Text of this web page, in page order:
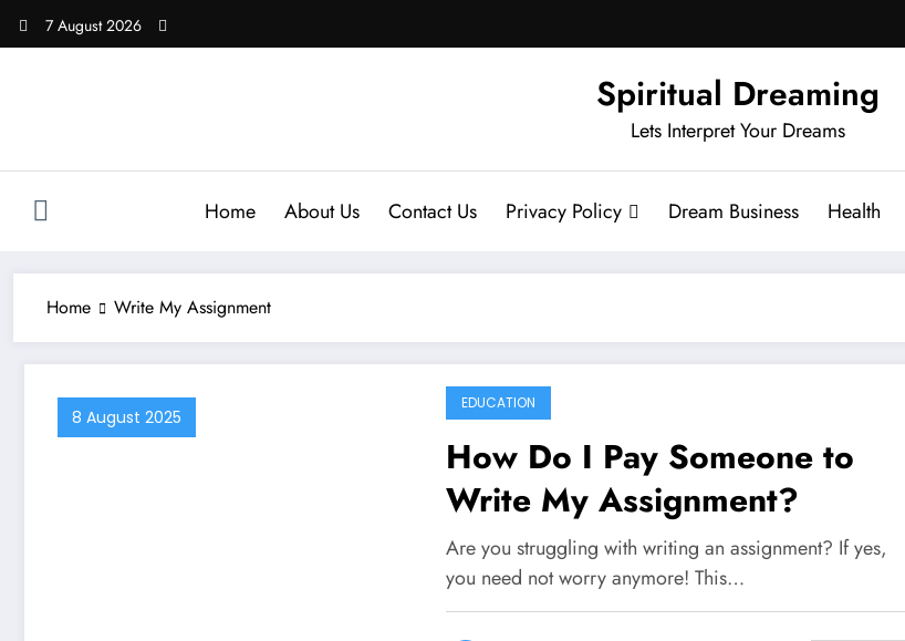
7 August 2026
Spiritual Dreaming
Lets Interpret Your Dreams
Home About Us Contact Us Privacy Policy Dream Business Health
Home Write My Assignment
8 August 2025
EDUCATION
How Do I Pay Someone to
Write My Assignment?
Are you struggling with writing an assignment? If yes,
you need not worry anymore! This…